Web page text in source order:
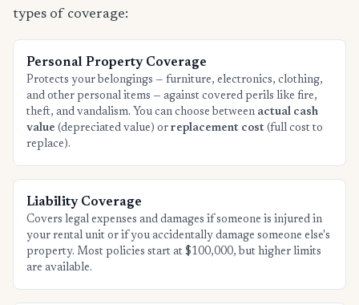
types of coverage:
Personal Property Coverage
Protects your belongings — furniture, electronics, clothing,
and other personal items — against covered perils like fire,
theft, and vandalism. You can choose between actual cash
value (depreciated value) or replacement cost (full cost to
replace).
Liability Coverage
Covers legal expenses and damages if someone is injured in
your rental unit or if you accidentally damage someone else's
property. Most policies start at $100,000, but higher limits
are available.